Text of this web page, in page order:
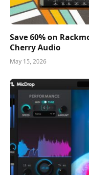
Save 60% on
Cherry Audio
May 15, 2026